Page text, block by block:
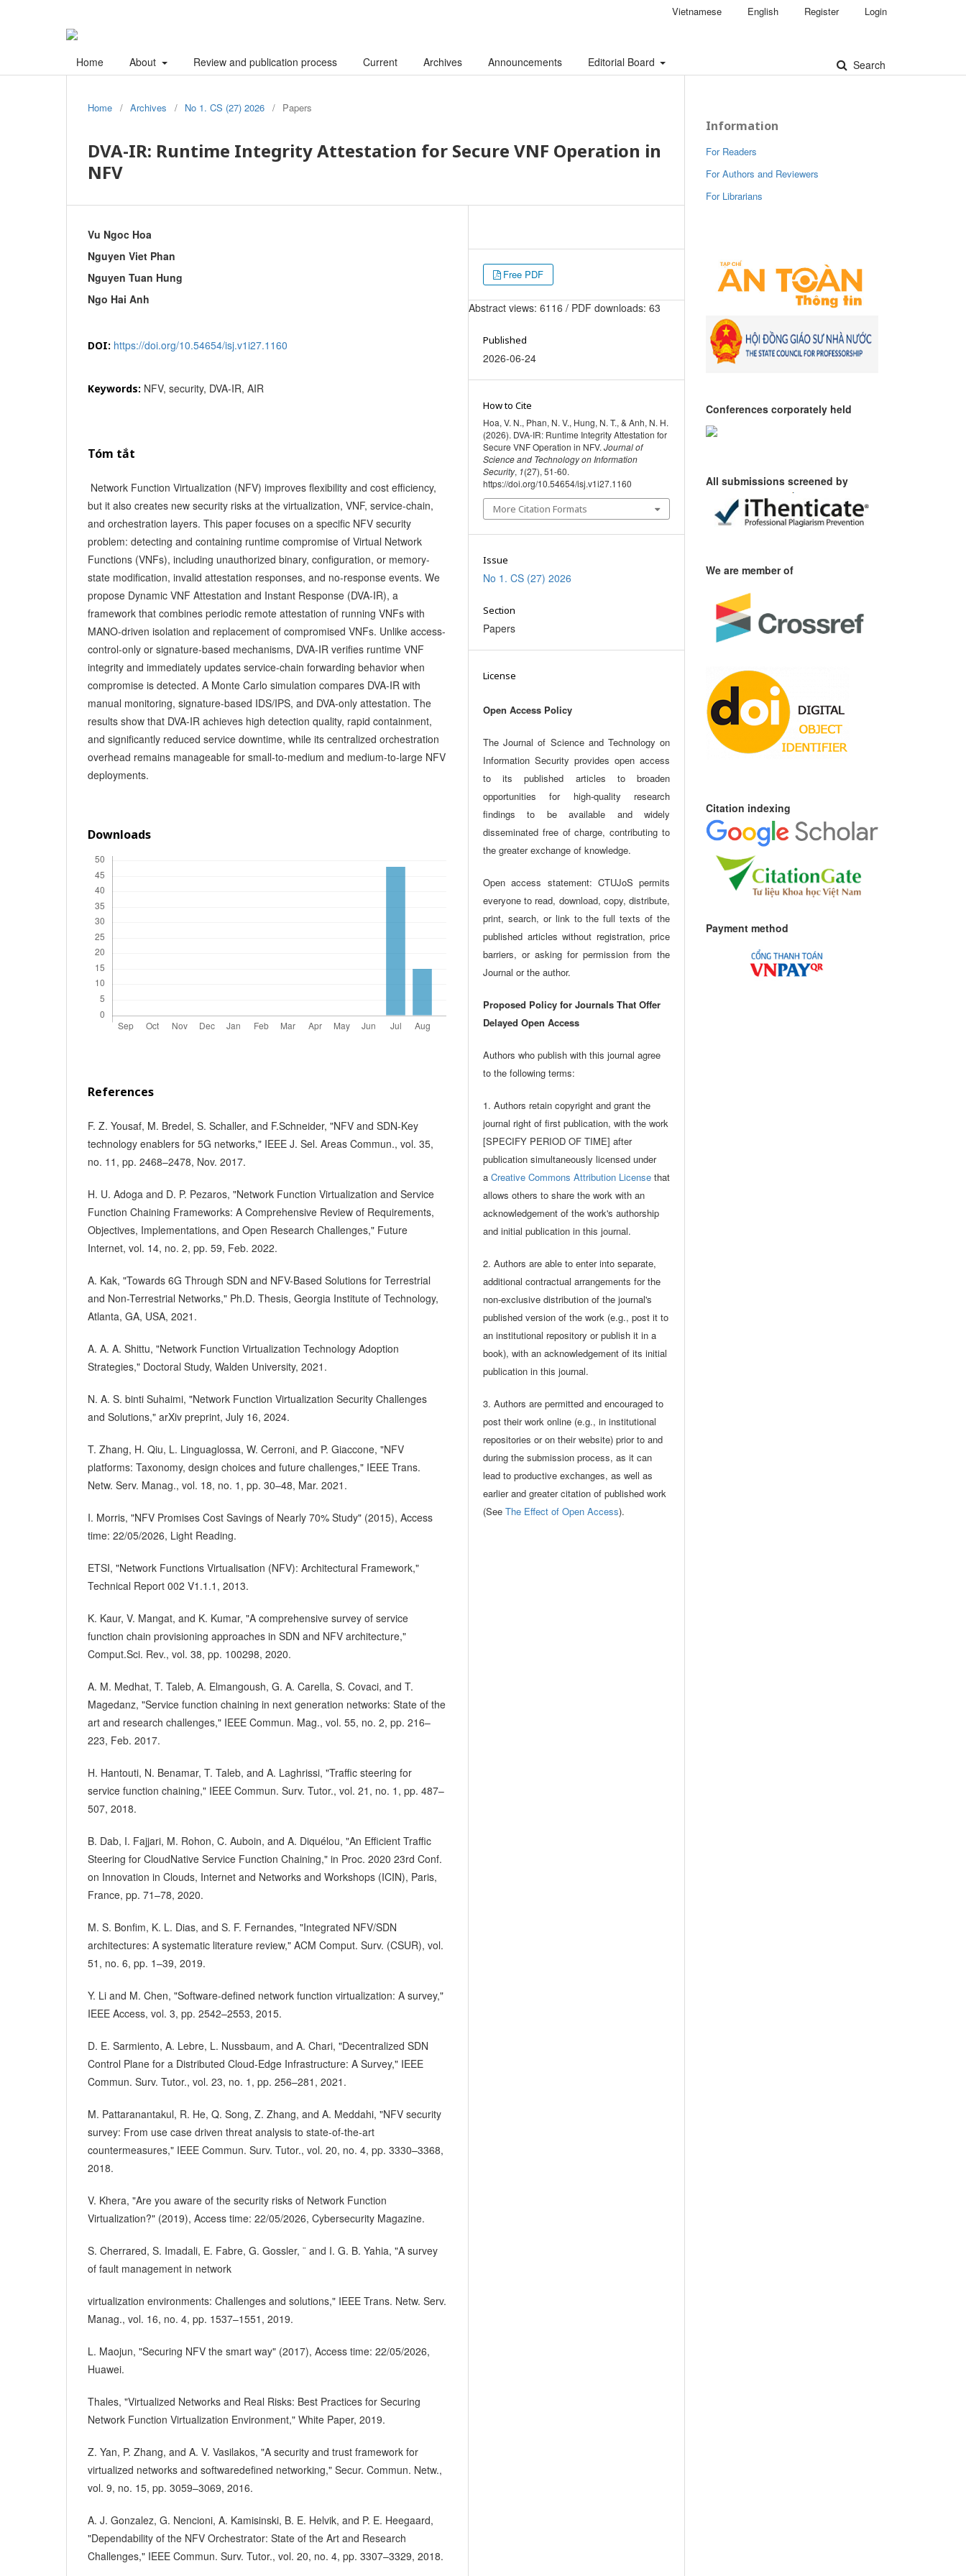
Home About Review and publication process Current Archives Announcements Editorial Board Search
Vietnamese English Register Login
Home / Archives / No 1. CS (27) 2026 / Papers
DVA-IR: Runtime Integrity Attestation for Secure VNF Operation in
NFV
Vu Ngoc Hoa
Nguyen Viet Phan
Nguyen Tuan Hung
Ngo Hai Anh
DOI: https://doi.org/10.54654/isj.v1i27.1160
Keywords: NFV, security, DVA-IR, AIR
Tóm tắt
Network Function Virtualization (NFV) improves flexibility and cost efficiency,
but it also creates new security risks at the virtualization, VNF, service-chain,
and orchestration layers. This paper focuses on a specific NFV security
problem: detecting and containing runtime compromise of Virtual Network
Functions (VNFs), including unauthorized binary, configuration, or memory-
state modification, invalid attestation responses, and no-response events. We
propose Dynamic VNF Attestation and Instant Response (DVA-IR), a
framework that combines periodic remote attestation of running VNFs with
MANO-driven isolation and replacement of compromised VNFs. Unlike access-
control-only or signature-based mechanisms, DVA-IR verifies runtime VNF
integrity and immediately updates service-chain forwarding behavior when
compromise is detected. A Monte Carlo simulation compares DVA-IR with
manual monitoring, signature-based IDS/IPS, and DVA-only attestation. The
results show that DVA-IR achieves high detection quality, rapid containment,
and significantly reduced service downtime, while its centralized orchestration
overhead remains manageable for small-to-medium and medium-to-large NFV
deployments.
Downloads
References
F. Z. Yousaf, M. Bredel, S. Schaller, and F.Schneider, "NFV and SDN-Key
technology enablers for 5G networks," IEEE J. Sel. Areas Commun., vol. 35,
no. 11, pp. 2468–2478, Nov. 2017.
H. U. Adoga and D. P. Pezaros, "Network Function Virtualization and Service
Function Chaining Frameworks: A Comprehensive Review of Requirements,
Objectives, Implementations, and Open Research Challenges," Future
Internet, vol. 14, no. 2, pp. 59, Feb. 2022.
A. Kak, "Towards 6G Through SDN and NFV-Based Solutions for Terrestrial
and Non-Terrestrial Networks," Ph.D. Thesis, Georgia Institute of Technology,
Atlanta, GA, USA, 2021.
A. A. A. Shittu, "Network Function Virtualization Technology Adoption
Strategies," Doctoral Study, Walden University, 2021.
N. A. S. binti Suhaimi, "Network Function Virtualization Security Challenges
and Solutions," arXiv preprint, July 16, 2024.
T. Zhang, H. Qiu, L. Linguaglossa, W. Cerroni, and P. Giaccone, "NFV
platforms: Taxonomy, design choices and future challenges," IEEE Trans.
Netw. Serv. Manag., vol. 18, no. 1, pp. 30–48, Mar. 2021.
I. Morris, "NFV Promises Cost Savings of Nearly 70% Study" (2015), Access
time: 22/05/2026, Light Reading.
ETSI, "Network Functions Virtualisation (NFV): Architectural Framework,"
Technical Report 002 V1.1.1, 2013.
K. Kaur, V. Mangat, and K. Kumar, "A comprehensive survey of service
function chain provisioning approaches in SDN and NFV architecture,"
Comput.Sci. Rev., vol. 38, pp. 100298, 2020.
A. M. Medhat, T. Taleb, A. Elmangoush, G. A. Carella, S. Covaci, and T.
Magedanz, "Service function chaining in next generation networks: State of the
art and research challenges," IEEE Commun. Mag., vol. 55, no. 2, pp. 216–
223, Feb. 2017.
H. Hantouti, N. Benamar, T. Taleb, and A. Laghrissi, "Traffic steering for
service function chaining," IEEE Commun. Surv. Tutor., vol. 21, no. 1, pp. 487–
507, 2018.
B. Dab, I. Fajjari, M. Rohon, C. Auboin, and A. Diquélou, "An Efficient Traffic
Steering for CloudNative Service Function Chaining," in Proc. 2020 23rd Conf.
on Innovation in Clouds, Internet and Networks and Workshops (ICIN), Paris,
France, pp. 71–78, 2020.
M. S. Bonfim, K. L. Dias, and S. F. Fernandes, "Integrated NFV/SDN
architectures: A systematic literature review," ACM Comput. Surv. (CSUR), vol.
51, no. 6, pp. 1–39, 2019.
Y. Li and M. Chen, "Software-defined network function virtualization: A survey,"
IEEE Access, vol. 3, pp. 2542–2553, 2015.
D. E. Sarmiento, A. Lebre, L. Nussbaum, and A. Chari, "Decentralized SDN
Control Plane for a Distributed Cloud-Edge Infrastructure: A Survey," IEEE
Commun. Surv. Tutor., vol. 23, no. 1, pp. 256–281, 2021.
M. Pattaranantakul, R. He, Q. Song, Z. Zhang, and A. Meddahi, "NFV security
survey: From use case driven threat analysis to state-of-the-art
countermeasures," IEEE Commun. Surv. Tutor., vol. 20, no. 4, pp. 3330–3368,
2018.
V. Khera, "Are you aware of the security risks of Network Function
Virtualization?" (2019), Access time: 22/05/2026, Cybersecurity Magazine.
S. Cherrared, S. Imadali, E. Fabre, G. Gossler, ¨ and I. G. B. Yahia, "A survey
of fault management in network
virtualization environments: Challenges and solutions," IEEE Trans. Netw. Serv.
Manag., vol. 16, no. 4, pp. 1537–1551, 2019.
L. Maojun, "Securing NFV the smart way" (2017), Access time: 22/05/2026,
Huawei.
Thales, "Virtualized Networks and Real Risks: Best Practices for Securing
Network Function Virtualization Environment," White Paper, 2019.
Z. Yan, P. Zhang, and A. V. Vasilakos, "A security and trust framework for
virtualized networks and softwaredefined networking," Secur. Commun. Netw.,
vol. 9, no. 15, pp. 3059–3069, 2016.
A. J. Gonzalez, G. Nencioni, A. Kamisinski, B. E. Helvik, and P. E. Heegaard,
"Dependability of the NFV Orchestrator: State of the Art and Research
Challenges," IEEE Commun. Surv. Tutor., vol. 20, no. 4, pp. 3307–3329, 2018.
Free PDF
Abstract views: 6116 / PDF downloads: 63
Published
2026-06-24
How to Cite
Hoa, V. N., Phan, N. V., Hung, N. T., & Anh, N. H.
(2026). DVA-IR: Runtime Integrity Attestation for
Secure VNF Operation in NFV. Journal of
Science and Technology on Information
Security, 1(27), 51-60.
https://doi.org/10.54654/isj.v1i27.1160
More Citation Formats
Issue
No 1. CS (27) 2026
Section
Papers
License
Open Access Policy
The Journal of Science and Technology on
Information Security provides open access
to its published articles to broaden
opportunities for high-quality research
findings to be available and widely
disseminated free of charge, contributing to
the greater exchange of knowledge.
Open access statement: CTUJoS permits
everyone to read, download, copy, distribute,
print, search, or link to the full texts of the
published articles without registration, price
barriers, or asking for permission from the
Journal or the author.
Proposed Policy for Journals That Offer
Delayed Open Access
Authors who publish with this journal agree
to the following terms:
1. Authors retain copyright and grant the
journal right of first publication, with the work
[SPECIFY PERIOD OF TIME] after
publication simultaneously licensed under
a Creative Commons Attribution License that
allows others to share the work with an
acknowledgement of the work's authorship
and initial publication in this journal.
2. Authors are able to enter into separate,
additional contractual arrangements for the
non-exclusive distribution of the journal's
published version of the work (e.g., post it to
an institutional repository or publish it in a
book), with an acknowledgement of its initial
publication in this journal.
3. Authors are permitted and encouraged to
post their work online (e.g., in institutional
repositories or on their website) prior to and
during the submission process, as it can
lead to productive exchanges, as well as
earlier and greater citation of published work
(See The Effect of Open Access).
Information
For Readers
For Authors and Reviewers
For Librarians
Conferences corporately held
All submissions screened by
We are member of
Citation indexing
Payment method